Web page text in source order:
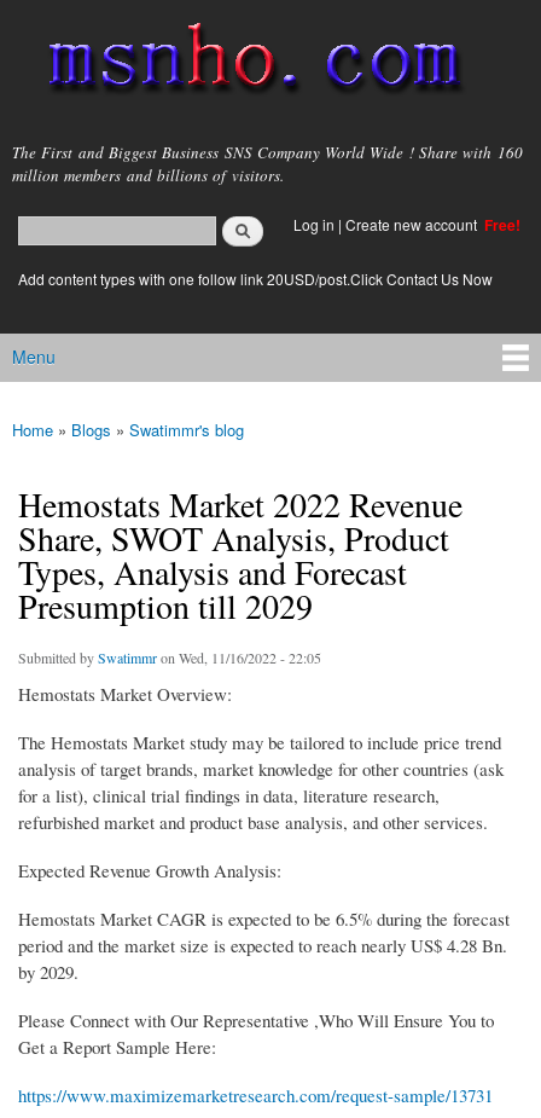
main
content
msnho.com
The First and Biggest Business SNS Company World Wide ! Share with 160
million members and billions of visitors.
Search form
login link
Log in | Create new account Free!
Add content types with one follow link 20USD/post.Click Contact Us Now
Main menu
Menu
You are here
Home » Blogs » Swatimmr's blog
Hemostats Market 2022 Revenue
Share, SWOT Analysis, Product
Types, Analysis and Forecast
Presumption till 2029
Submitted bySwatimmron Wed, 11/16/2022 - 22:05
Hemostats Market Overview:
The Hemostats Market study may be tailored to include price trend
analysis of target brands, market knowledge for other countries (ask
for a list), clinical trial findings in data, literature research,
refurbished market and product base analysis, and other services.
Expected Revenue Growth Analysis:
Hemostats Market CAGR is expected to be 6.5% during the forecast
period and the market size is expected to reach nearly US$ 4.28 Bn.
by 2029.
Please Connect with Our Representative ,Who Will Ensure You to
Get a Report Sample Here:
https://www.maximizemarketresearch.com/request-sample/13731